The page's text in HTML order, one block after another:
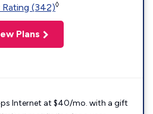
Rating (342)◊
Plans
Internet at $40/mo. with a gift